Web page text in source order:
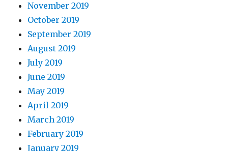
November 2019
October 2019
September 2019
August 2019
July 2019
June 2019
May 2019
April 2019
March 2019
February 2019
January 2019